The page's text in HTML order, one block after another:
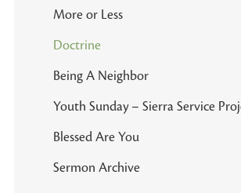
More or Less
Doctrine
Being A Neighbor
Youth Sunday – Sierra Service
Blessed Are You
Sermon Archive